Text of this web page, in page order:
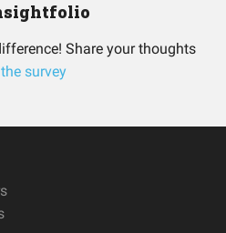
Share your thoughts
survey